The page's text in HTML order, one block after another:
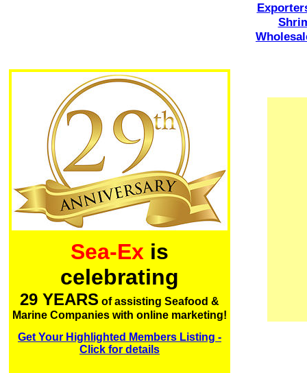
Sea-Ex is
celebrating
29 YEARS of assisting Seafood &
Marine Companies with online marketing!
Get Your Highlighted Members Listing -
Click for details